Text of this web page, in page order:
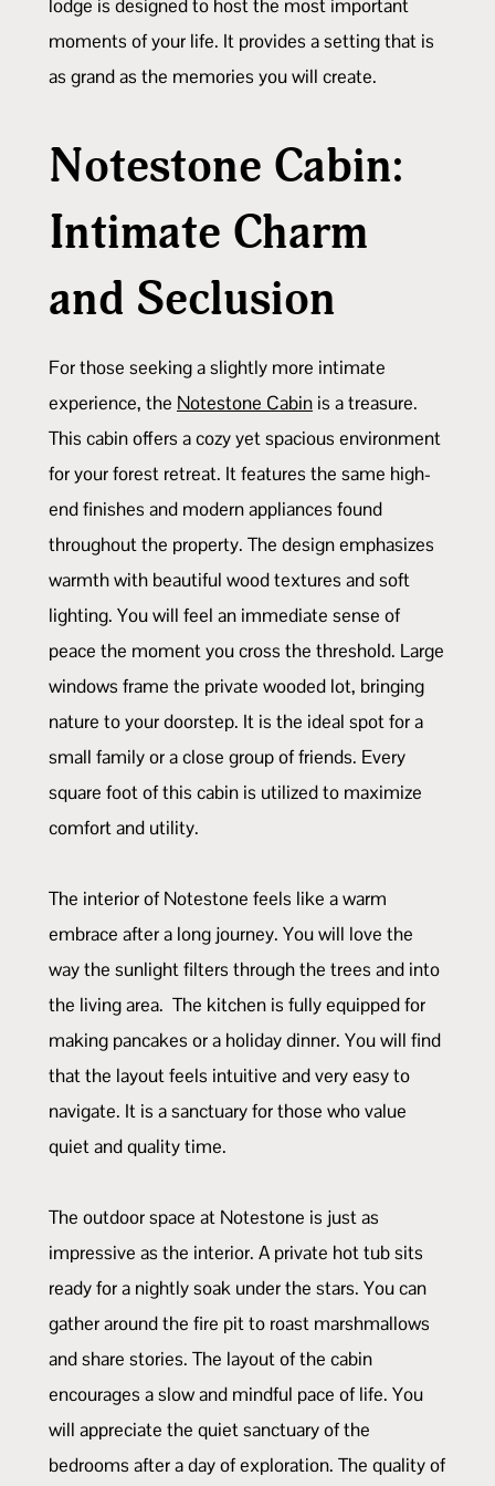
lodge is designed to host the most important
moments of your life. It provides a setting that is
as grand as the memories you will create.
Notestone Cabin:
Intimate Charm
and Seclusion
For those seeking a slightly more intimate
experience, the Notestone Cabin is a treasure.
This cabin offers a cozy yet spacious environment
for your forest retreat. It features the same high-
end finishes and modern appliances found
throughout the property. The design emphasizes
warmth with beautiful wood textures and soft
lighting. You will feel an immediate sense of
peace the moment you cross the threshold. Large
windows frame the private wooded lot, bringing
nature to your doorstep. It is the ideal spot for a
small family or a close group of friends. Every
square foot of this cabin is utilized to maximize
comfort and utility.
The interior of Notestone feels like a warm
embrace after a long journey. You will love the
way the sunlight filters through the trees and into
the living area. The kitchen is fully equipped for
making pancakes or a holiday dinner. You will find
that the layout feels intuitive and very easy to
navigate. It is a sanctuary for those who value
quiet and quality time.
The outdoor space at Notestone is just as
impressive as the interior. A private hot tub sits
ready for a nightly soak under the stars. You can
gather around the fire pit to roast marshmallows
and share stories. The layout of the cabin
encourages a slow and mindful pace of life. You
will appreciate the quiet sanctuary of the
bedrooms after a day of exploration. The quality of